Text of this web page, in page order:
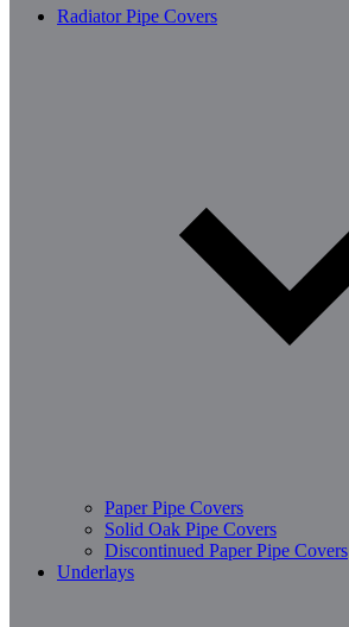
Radiator Pipe Covers
Paper Pipe Covers
Solid Oak Pipe Covers
Discontinued Paper Pipe Covers
Underlays